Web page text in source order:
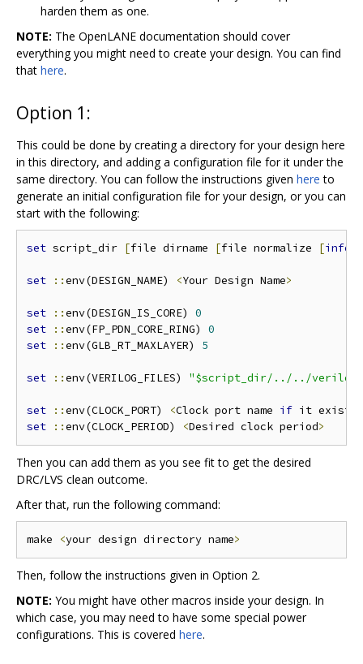
harden them as one.
NOTE: The OpenLANE documentation should cover
everything you might need to create your design. You can find
that here.
Option 1:
This could be done by creating a directory for your design here
in this directory, and adding a configuration file for it under the
same directory. You can follow the instructions given here to
generate an initial configuration file for your design, or you can
start with the following:
set script_dir [file dirname [file normalize [info
set ::env(DESIGN_NAME) <Your Design Name>
set ::env(DESIGN_IS_CORE) 0
set
::env(FP_PDN_CORE_RING) 0
set
::env(GLB_RT_MAXLAYER) 5
set ::env(VERILOG_FILES) "$script_dir/../../verilog/
set ::env(CLOCK_PORT) <Clock port name if it exists
set
::env(CLOCK_PERIOD) <Desired clock period>
Then you can add them as you see fit to get the desired
DRC/LVS clean outcome.
After that, run the following command:
make <your design directory name>
Then, follow the instructions given in Option 2.
NOTE: You might have other macros inside your design. In
which case, you may need to have some special power
configurations. This is covered here.